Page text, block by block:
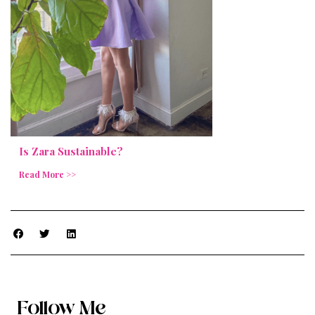
Is Zara Sustainable?
Read More >>
Follow Me